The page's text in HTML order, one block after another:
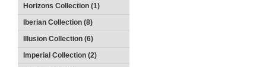
Horizons Collection (1)
Iberian Collection (8)
Illusion Collection (6)
Imperial Collection (2)